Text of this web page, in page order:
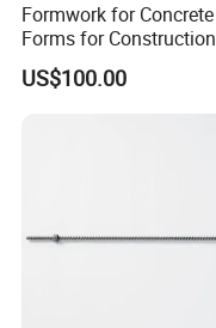
Formwork for Concrete
Forms for Construction
Early Stripping Drop
Mechanism
US$100.00